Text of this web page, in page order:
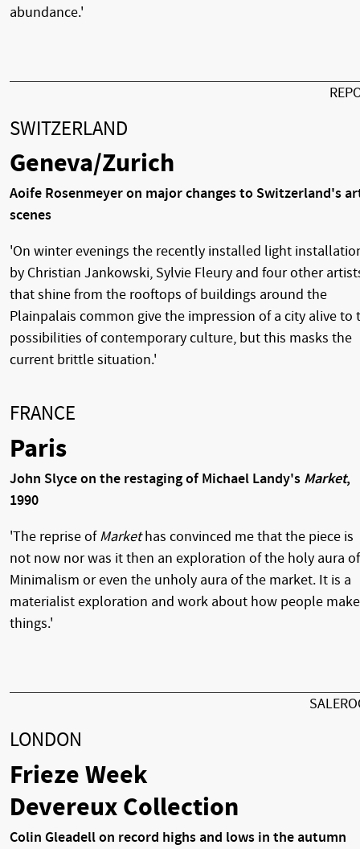
abundance.'
SWITZERLAND
Geneva/Zurich
Aoife Rosenmeyer on major changes to Switzerland's
scenes
'On winter evenings the recently installed light
by Christian Jankowski, Sylvie Fleury and four other
that shine from the rooftops of buildings around the
Plainpalais common give the impression of a city alive to
possibilities of contemporary culture, but this masks the
current brittle situation.'
FRANCE
Paris
John Slyce on the restaging of Michael Landy's Market,
1990
'The reprise ofMarkethas convinced me that the piece is
not now nor was it then an exploration of the holy aura of
Minimalism or even the unholy aura of the market. It is a
materialist exploration and work about how people make
things.'
LONDON
Frieze Week
Devereux Collection
Colin Gleadell on record highs and lows in the autumn